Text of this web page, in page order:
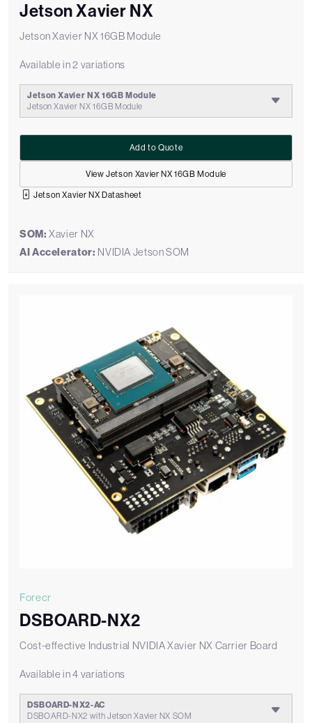
Jetson Xavier NX
Jetson Xavier NX 16GB Module
Available in 2 variations
Jetson Xavier NX 16GB Module
Jetson Xavier NX 16GB Module
View Jetson Xavier NX 16GB Module
Add to Quote
Jetson Xavier NX Datasheet
SOM: Xavier NX
AI Accelerator: NVIDIA Jetson SOM
Forecr
DSBOARD-NX2
Cost-effective Industrial NVIDIA Xavier NX Carrier Board
Available in 4 variations
DSBOARD-NX2-AC
DSBOARD-NX2 with Jetson Xavier NX SOM